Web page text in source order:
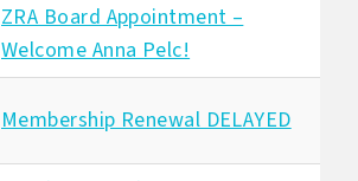
ZRA Board Appointment –
Welcome Anna Pelc!
Membership Renewal DELAYED